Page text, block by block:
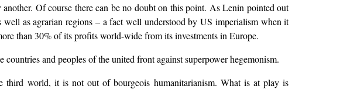
Of course there can be no doubt on this point. As Lenin pointed out
as agrarian regions – a fact well understood by US imperialism when it
than 30% of its profits world-wide from its investments in Europe.
and peoples of the united front against superpower hegemonism.
world, it is not out of bourgeois humanitarianism. What is at play is